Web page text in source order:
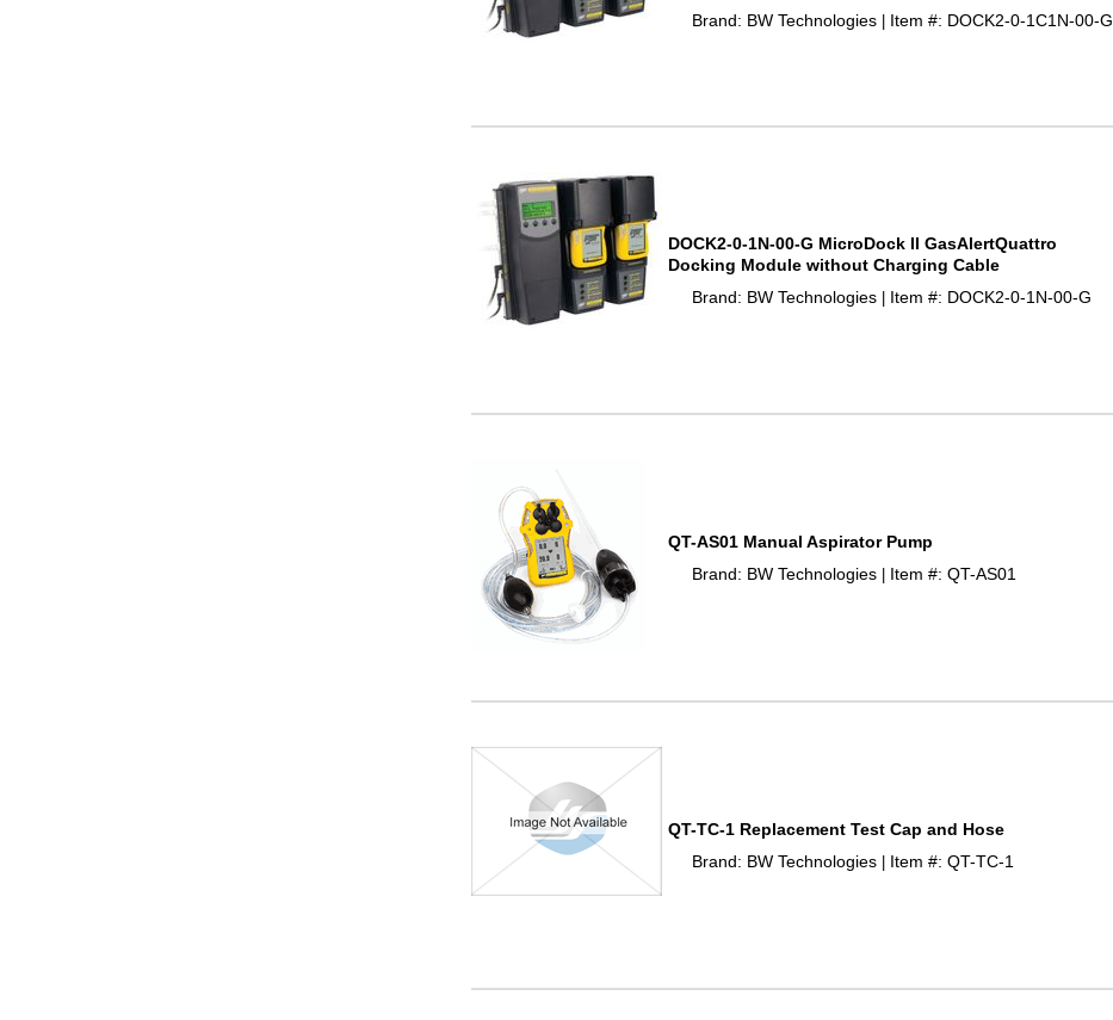
Brand: BW Technologies | Item #: DOCK2-0-1C1N-00-G
DOCK2-0-1N-00-G MicroDock II GasAlertQuattro
Docking Module without Charging Cable
Brand: BW Technologies | Item #: DOCK2-0-1N-00-G
QT-AS01 Manual Aspirator Pump
Brand: BW Technologies | Item #: QT-AS01
QT-TC-1 Replacement Test Cap and Hose
Brand: BW Technologies | Item #: QT-TC-1